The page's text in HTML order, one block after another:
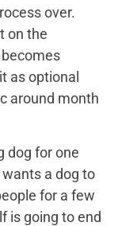
over.
on the
as optional
around month
dog for one
a dog to
for a few
is going to end